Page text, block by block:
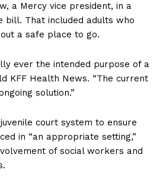
a Mercy vice president, in a
bill. That included adults who
a safe place to go.
ever the intended purpose of a
KFF Health News. “The current
solution.”
court system to ensure
in “an appropriate setting,”
of social workers and